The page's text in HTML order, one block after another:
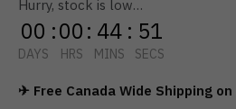
Hurry, stock is low…
00
DAYS
:00
HRS
: 44
MINS
: 51
SECS
✈ Free Canada Wide Shipping